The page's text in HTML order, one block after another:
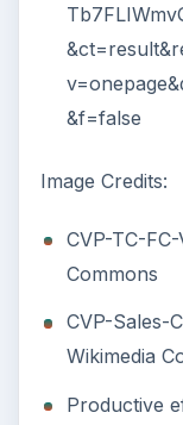
&f=false
Image Credits:
CVP-TC-
Commons
CVP-Sales-
Wikimedia
Productive